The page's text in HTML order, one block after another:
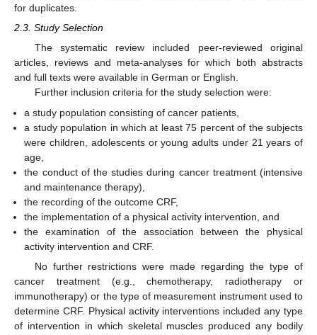
for duplicates.
2.3. Study Selection
The systematic review included peer-reviewed original
articles, reviews and meta-analyses for which both abstracts
and full texts were available in German or English.
Further inclusion criteria for the study selection were:
a study population consisting of cancer patients,
a study population in which at least 75 percent of the subjects
were children, adolescents or young adults under 21 years of
age,
the conduct of the studies during cancer treatment (intensive
and maintenance therapy),
the recording of the outcome CRF,
the implementation of a physical activity intervention, and
the examination of the association between the physical
activity intervention and CRF.
No further restrictions were made regarding the type of
cancer treatment (e.g., chemotherapy, radiotherapy or
immunotherapy) or the type of measurement instrument used to
determine CRF. Physical activity interventions included any type
of intervention in which skeletal muscles produced any bodily